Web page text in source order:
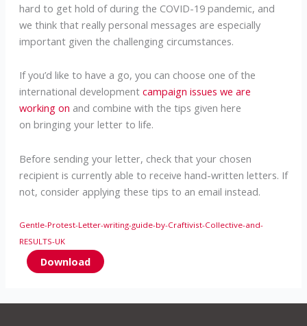
hard to get hold of during the COVID-19 pandemic, and
we think that really personal messages are especially
important given the challenging circumstances.
If you’d like to have a go, you can choose one of the
international development campaign issues we are
working on and combine with the tips given here
on bringing your letter to life.
Before sending your letter, check that your chosen
recipient is currently able to receive hand-written letters. If
not, consider applying these tips to an email instead.
Gentle-Protest-Letter-writing-guide-by-Craftivist-Collective-and-
RESULTS-UK
Download